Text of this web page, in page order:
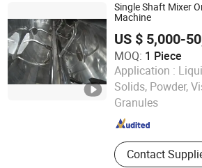
Sieve, Vacuum
Single Shaft Mixer
Machine
US $ 5,000-
MOQ: 1 Piece
Application :
Solids, Powder,
Granules
Contact
Shanghai Shengli Machinery